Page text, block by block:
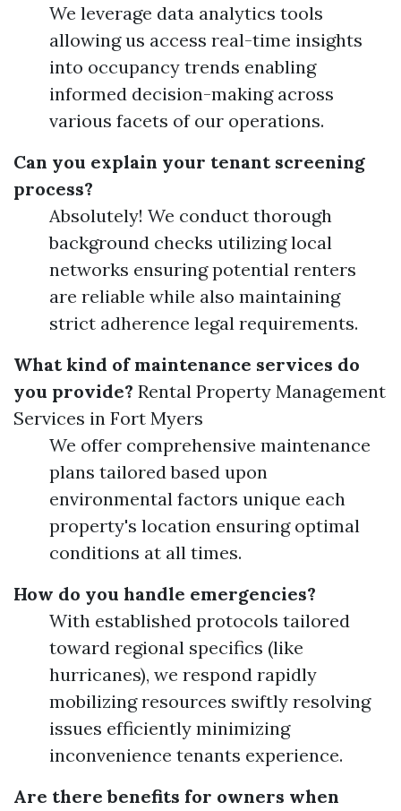
We leverage data analytics tools
allowing us access real-time insights
into occupancy trends enabling
informed decision-making across
various facets of our operations.
Can you explain your tenant screening
process?
Absolutely! We conduct thorough
background checks utilizing local
networks ensuring potential renters
are reliable while also maintaining
strict adherence legal requirements.
What kind of maintenance services do
you provide? Rental Property Management
Services in Fort Myers
We offer comprehensive maintenance
plans tailored based upon
environmental factors unique each
property's location ensuring optimal
conditions at all times.
How do you handle emergencies?
With established protocols tailored
toward regional specifics (like
hurricanes), we respond rapidly
mobilizing resources swiftly resolving
issues efficiently minimizing
inconvenience tenants experience.
Are there benefits for owners when